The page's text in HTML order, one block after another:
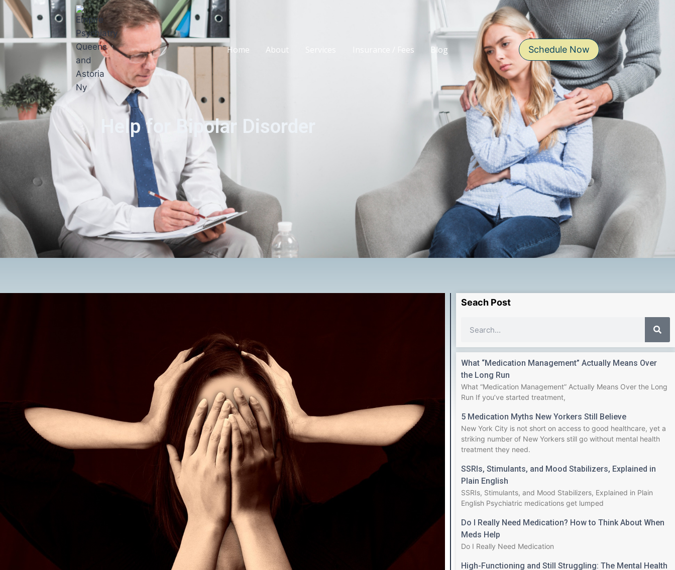
Home About Insurance / Fees Blog Schedule Now
Help for Bipolar Disorder
Seach Post
What “Medication Management” Actually Means Over
the Long Run
What “Medication Management” Actually Means Over the Long
Run If you’ve started treatment,
5 Medication Myths New Yorkers Still Believe
New York City is not short on access to good healthcare, yet a
striking number of New Yorkers still go without mental health
treatment they need.
SSRIs, Stimulants, and Mood Stabilizers, Explained in
Plain English
SSRIs, Stimulants, and Mood Stabilizers, Explained in Plain
English Psychiatric medications get lumped
Do I Really Need Medication? How to Think About When
Meds Help
Do I Really Need Medication
High-Functioning and Still Struggling: The Mental Health